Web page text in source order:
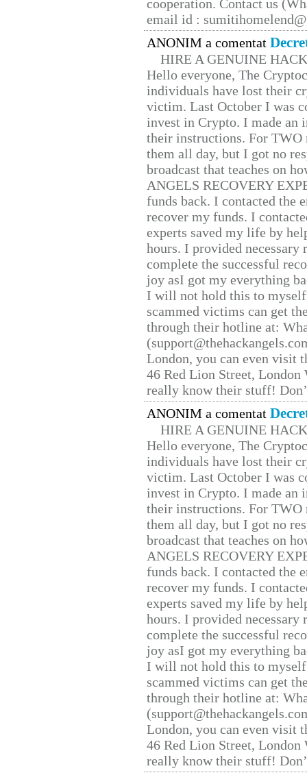
cooperation. Contact us
email id :
ANONIM a comentat
HIRE A GENUINE
Hello everyone, The
individuals have lost their
victim. Last October I was
invest in Crypto. I made
their instructions. For TWO
them all day, but I got no
broadcast that teaches on
ANGELS RECOVERY
funds back. I contacted the
recover my funds. I
experts saved my life by
hours. I provided
complete the successful
joy asI got my everything
I will not hold this to
scammed victims can get
through their hotline at:
London, you can even visit
46 Red Lion Street, London
really know their stuff!
ANONIM a comentat
HIRE A GENUINE
Hello everyone, The
individuals have lost their
victim. Last October I was
invest in Crypto. I made
their instructions. For TWO
them all day, but I got no
broadcast that teaches on
ANGELS RECOVERY
funds back. I contacted the
recover my funds. I
experts saved my life by
hours. I provided
complete the successful
joy asI got my everything
I will not hold this to
scammed victims can get
through their hotline at:
London, you can even visit
46 Red Lion Street, London
really know their stuff!